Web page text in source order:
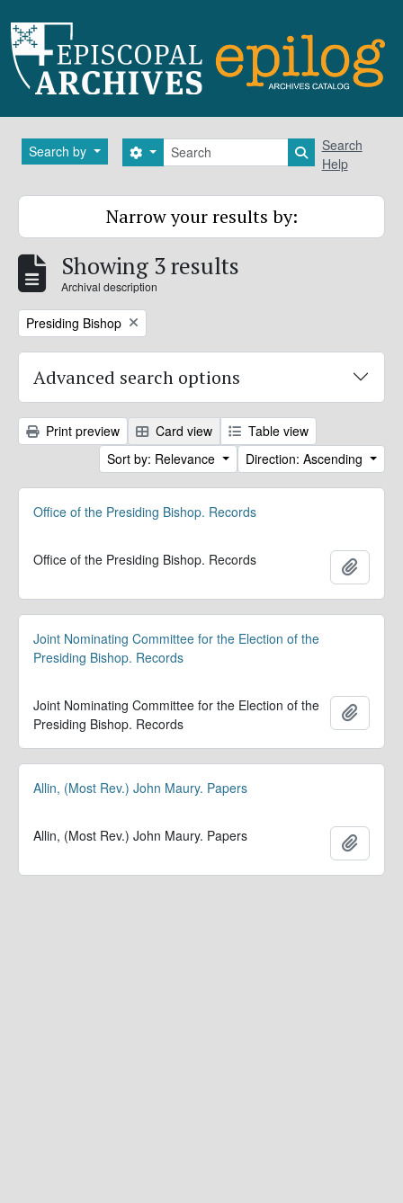
Search by Search
Search options Search in
Search
Help
Narrow your results by:
Showing 3 results
Archival description
Remove filter:
Presiding Bishop
Advanced search options
Print preview Card view
Table view
Sort by: Relevance
Direction: Ascending
Office of the Presiding Bishop. Records
Office of the Presiding Bishop. Records
Joint Nominating Committee for the Election of the
Presiding Bishop. Records
Joint Nominating Committee for the Election of the
Presiding Bishop. Records
Allin, (Most Rev.) John Maury. Papers
Allin, (Most Rev.) John Maury. Papers